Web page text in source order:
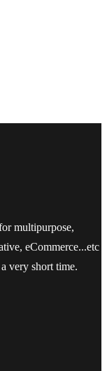
multipurpose,
eCommerce...etc
very short time.